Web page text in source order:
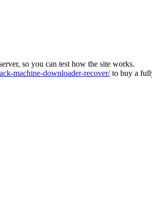
so you can test how the site works.
machine-downloader-recover/to buy a